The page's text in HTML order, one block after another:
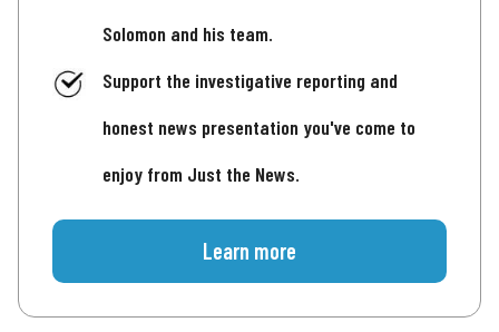
Solomon and his team.
Support the investigative reporting and
honest news presentation you've come to
enjoy from Just the News.
Learn more